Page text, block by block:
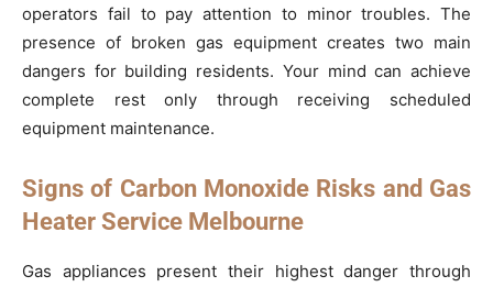
operators fail to pay attention to minor troubles. The
presence of broken gas equipment creates two main
dangers for building residents. Your mind can achieve
complete rest only through receiving scheduled
equipment maintenance.
Signs of Carbon Monoxide Risks and Gas
Heater Service Melbourne
Gas appliances present their highest danger through